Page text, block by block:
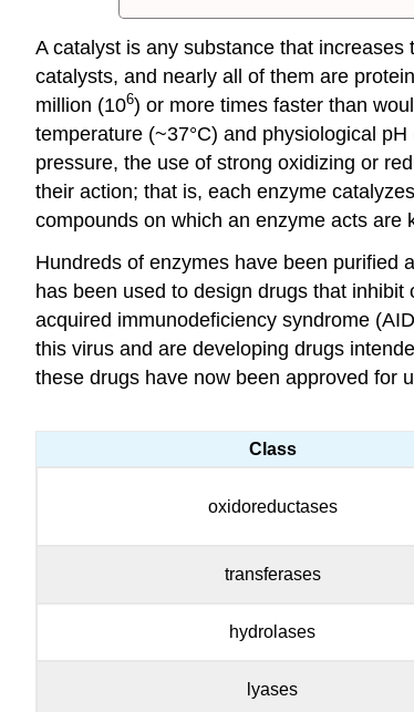
A catalyst is any substance that increases
catalysts, and nearly all of them are
million (106) or more times faster than
temperature (~37°C) and physiological
pressure, the use of strong oxidizing or
their action; that is, each enzyme
compounds on which an enzyme acts are
Hundreds of enzymes have been purified
has been used to design drugs that
acquired immunodeficiency syndrome
this virus and are developing drugs
these drugs have now been approved for
Class
oxidoreductases
transferases
hydrolases
lyases